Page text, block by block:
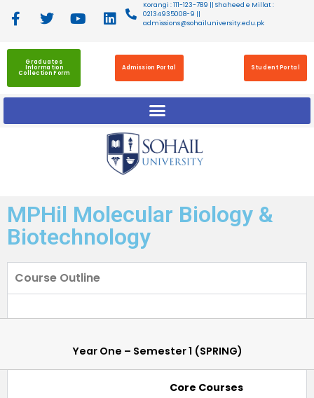
Korangi : 111-123-789 || Shaheed e Millat :
02134935008-9 ||
admissions@sohailuniversity.edu.pk
Graduates
Information
Collection Form
Admission Portal Student Portal
MPHil Molecular Biology &
Biotechnology
Course Outline
Year One – Semester 1 (SPRING)
Core Courses